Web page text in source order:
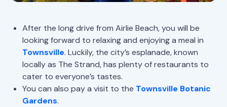
After the long drive from Airlie Beach, you will be
looking forward to relaxing and enjoying a meal in
Townsville. Luckily, the city’s esplanade, known
locally as The Strand, has plenty of restaurants to
cater to everyone’s tastes.
You can also pay a visit to the Townsville Botanic
Gardens.